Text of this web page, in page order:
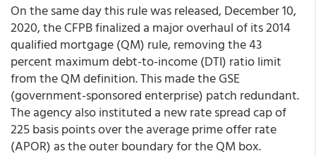
On the same day this rule was released, December 10,
2020, the CFPB finalized a major overhaul of its 2014
qualified mortgage (QM) rule, removing the 43
percent maximum debt-to-income (DTI) ratio limit
from the QM definition. This made the GSE
(government-sponsored enterprise) patch redundant.
The agency also instituted a new rate spread cap of
225 basis points over the average prime offer rate
(APOR) as the outer boundary for the QM box.